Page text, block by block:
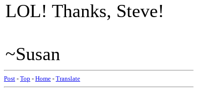
LOL! Thanks, Steve!
~Susan
Post - Top - Home - Translate